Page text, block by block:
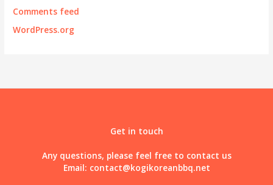
Comments feed
WordPress.org
Get in touch
Any questions, please feel free to contact us
Email: contact@kogikoreanbbq.net